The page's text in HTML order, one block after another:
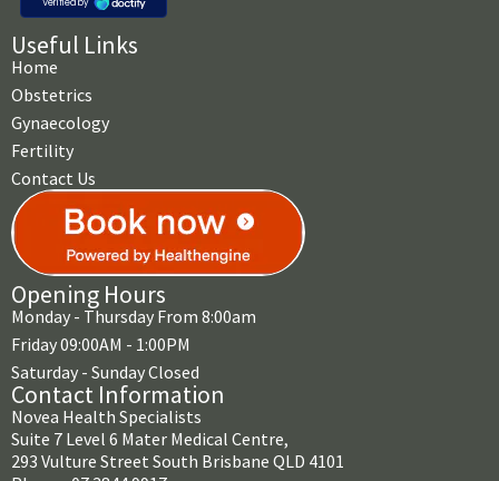
Useful Links
Home
Obstetrics
Gynaecology
Fertility
Contact Us
Opening Hours
Monday - Thursday From 8:00am
Friday 09:00AM - 1:00PM
Saturday - Sunday Closed
Contact Information
Novea Health Specialists
Suite 7 Level 6 Mater Medical Centre,
293 Vulture Street South Brisbane QLD 4101